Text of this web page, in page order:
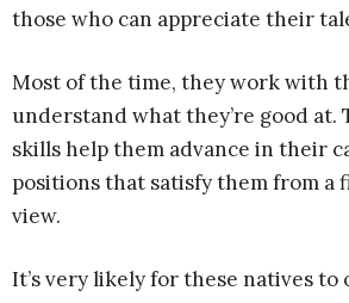
those who can appreciate their
Most of the time, they work with
understand what they’re good at.
skills help them advance in their
positions that satisfy them from a
view.
It’s very likely for these natives to